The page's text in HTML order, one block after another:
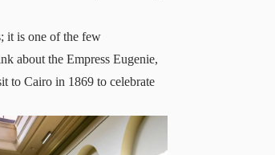
it is one of the few
about the Empress Eugenie,
to Cairo in 1869 to celebrate